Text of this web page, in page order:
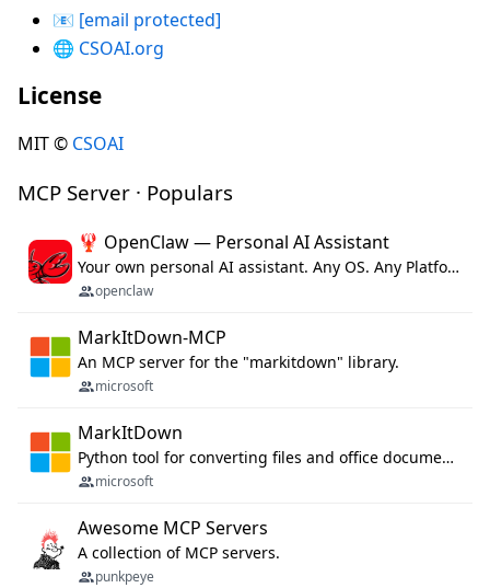
📧 [email protected]
🌐 CSOAI.org
License
MIT © CSOAI
MCP Server · Populars
🦞 OpenClaw — Personal AI Assistant
Your own personal AI assistant. Any OS. Any Platform. The lobster way. 🦞
openclaw
MarkItDown-MCP
An MCP server for the "markitdown" library.
microsoft
MarkItDown
Python tool for converting files and office documents to Markdown.
microsoft
Awesome MCP Servers
A collection of MCP servers.
punkpeye